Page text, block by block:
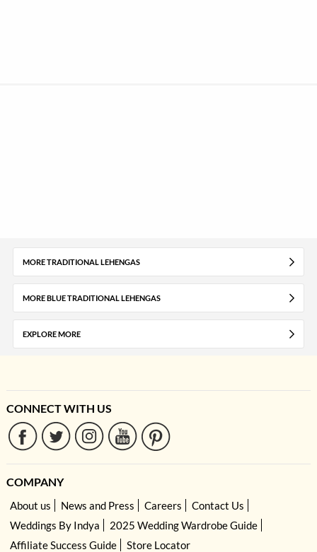
MORE TRADITIONAL LEHENGAS
MORE BLUE TRADITIONAL LEHENGAS
EXPLORE MORE
CONNECT WITH US
COMPANY
About us News and Press Careers
Contact Us
Weddings By Indya
2025 Wedding Wardrobe Guide
Affiliate Success Guide
Store Locator